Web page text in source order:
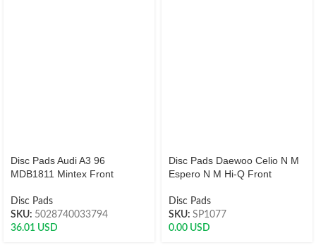
Disc Pads Audi A3 96
MDB1811 Mintex Front
Disc Pads
SKU: 5028740033794
36.01 USD
Disc Pads Daewoo Celio N M
Espero N M Hi-Q Front
Disc Pads
SKU: SP1077
0.00 USD